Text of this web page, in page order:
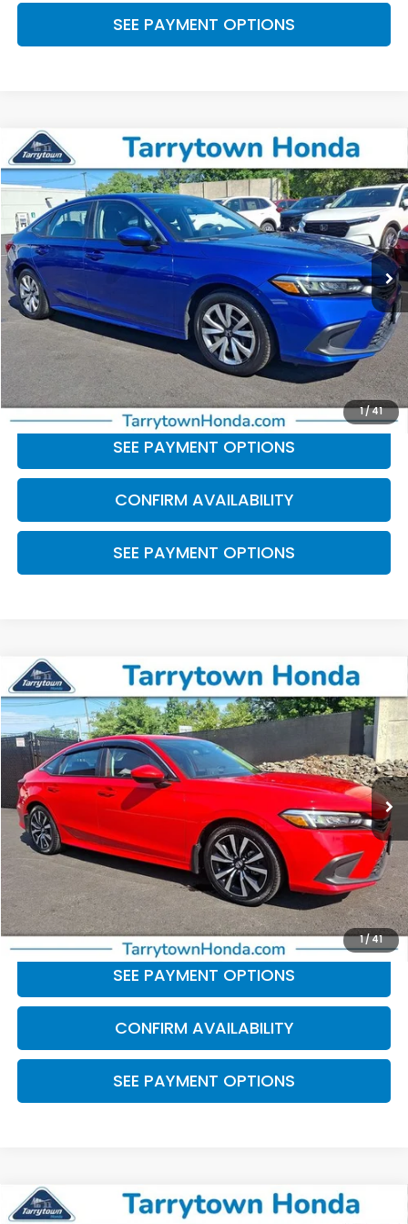
SEE PAYMENT OPTIONS
1/41
2023Honda CivicLX
Price Drop
VIN:2HGFE2F29PH568268Stock:41472Model:FE2F2PEW
21,366 mi Ext. Int.
$23,445
BEST PRICE:
Less
Retail Price:
$23,270
Doc Fee
+$175
BEST PRICE:
$23,445
CLICK TO CALL
SEE PAYMENT OPTIONS
CONFIRM AVAILABILITY
SEE PAYMENT OPTIONS
Compare Vehicle
1/41
2023Honda CivicEX
Price Drop
VIN:2HGFE1F74PH317339Stock:41482
31,951 mi Ext. Int.
$25,174
BEST PRICE:
Less
Retail Price:
$24,999
Doc Fee
+$175
BEST PRICE:
$25,174
CLICK TO CALL
SEE PAYMENT OPTIONS
CONFIRM AVAILABILITY
SEE PAYMENT OPTIONS
Compare Vehicle
2023Honda CivicSport
Compare Vehicle